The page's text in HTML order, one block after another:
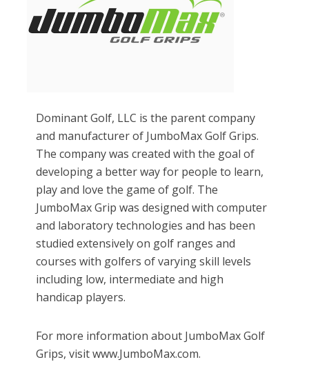
Dominant Golf, LLC is the parent company
and manufacturer of JumboMax Golf Grips.
The company was created with the goal of
developing a better way for people to learn,
play and love the game of golf. The
JumboMax Grip was designed with computer
and laboratory technologies and has been
studied extensively on golf ranges and
courses with golfers of varying skill levels
including low, intermediate and high
handicap players.
For more information about JumboMax Golf
Grips, visit www.JumboMax.com.